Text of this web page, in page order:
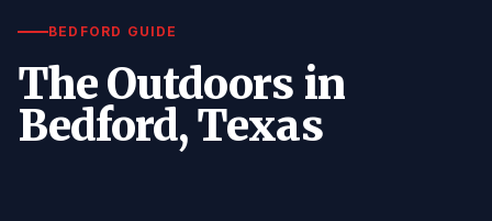
BEDFORD GUIDE
The Outdoors in
Bedford, Texas